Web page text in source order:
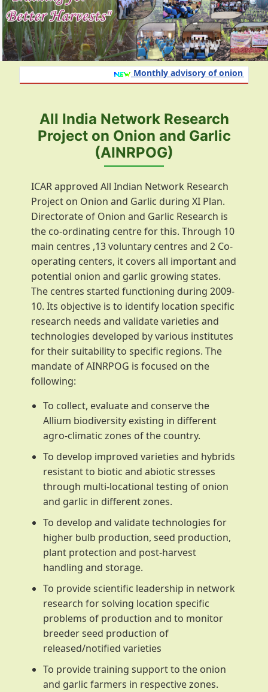
Monthly advisory of onion and
All India Network Research
Project on Onion and Garlic
(AINRPOG)
ICAR approved All Indian Network Research
Project on Onion and Garlic during XI Plan.
Directorate of Onion and Garlic Research is
the co-ordinating centre for this. Through 10
main centres ,13 voluntary centres and 2 Co-
operating centers, it covers all important and
potential onion and garlic growing states.
The centres started functioning during 2009-
10. Its objective is to identify location specific
research needs and validate varieties and
technologies developed by various institutes
for their suitability to specific regions. The
mandate of AINRPOG is focused on the
following:
To collect, evaluate and conserve the
Allium biodiversity existing in different
agro-climatic zones of the country.
To develop improved varieties and hybrids
resistant to biotic and abiotic stresses
through multi-locational testing of onion
and garlic in different zones.
To develop and validate technologies for
higher bulb production, seed production,
plant protection and post-harvest
handling and storage.
To provide scientific leadership in network
research for solving location specific
problems of production and to monitor
breeder seed production of
released/notified varieties
To provide training support to the onion
and garlic farmers in respective zones.